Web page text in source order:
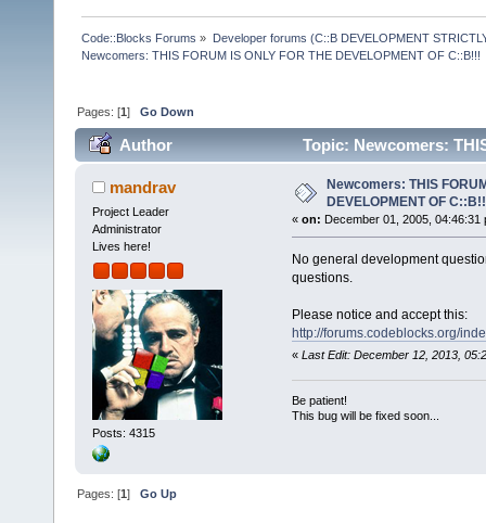
Code::Blocks Forums » Developer forums (C::B DEVELOPMENT
Newcomers: THIS FORUM IS ONLY FOR THE DEVELOPMENT OF C::B!!!
Pages: [1]Go Down
Author
Topic: Newcomers:
220729 times)
mandrav
Project Leader
Administrator
Lives here!
Posts: 4315
Newcomers: THIS
DEVELOPMENT OF
« on: December 01, 2005, 04:46:31
No general development
questions.
Please notice and accept this:
http://forums.codeblocks.org/
« Last Edit: December 12, 2013,
Be patient!
This bug will be fixed soon...
Pages: [1]Go Up